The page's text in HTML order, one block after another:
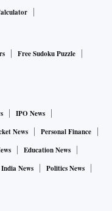
Free Sudoku Puzzle
IPO News
News
Personal Finance
Education News
India News
Politics News